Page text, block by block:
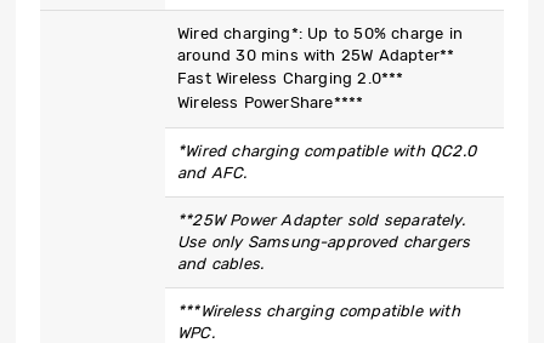
Wired charging*: Up to 50% charge in
around 30 mins with 25W Adapter**
Fast Wireless Charging 2.0***
Wireless PowerShare****
*Wired charging compatible with QC2.0
and AFC.
**25W Power Adapter sold separately.
Use only Samsung-approved chargers
and cables.
***Wireless charging compatible with
WPC.